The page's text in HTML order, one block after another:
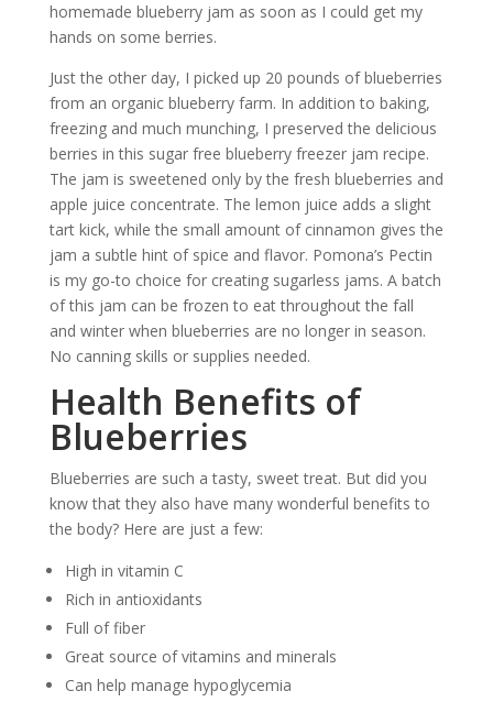
homemade blueberry jam as soon as I could get my
hands on some berries.
Just the other day, I picked up 20 pounds of blueberries
from an organic blueberry farm. In addition to baking,
freezing and much munching, I preserved the delicious
berries in this sugar free blueberry freezer jam recipe.
The jam is sweetened only by the fresh blueberries and
apple juice concentrate. The lemon juice adds a slight
tart kick, while the small amount of cinnamon gives the
jam a subtle hint of spice and flavor. Pomona’s Pectin
is my go-to choice for creating sugarless jams. A batch
of this jam can be frozen to eat throughout the fall
and winter when blueberries are no longer in season.
No canning skills or supplies needed.
Health Benefits of
Blueberries
Blueberries are such a tasty, sweet treat. But did you
know that they also have many wonderful benefits to
the body? Here are just a few:
High in vitamin C
Rich in antioxidants
Full of fiber
Great source of vitamins and minerals
Can help manage hypoglycemia